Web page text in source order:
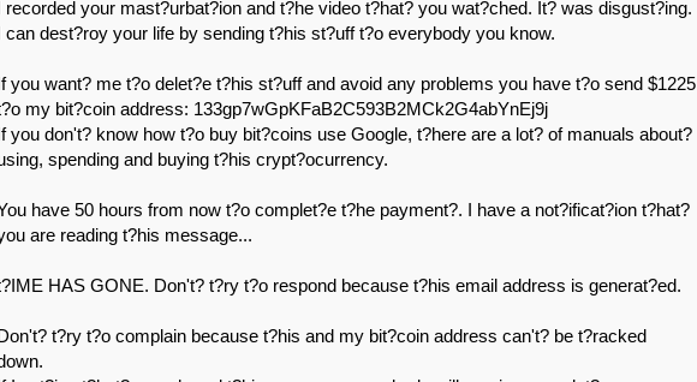
I recorded your mast?urbat?ion and t?he video t?hat? you wat?ched. It? was disgust?ing.
I can dest?roy your life by sending t?his st?uff t?o everybody you know.
If you want? me t?o delet?e t?his st?uff and avoid any problems you have t?o send $1225
my bit?coin address: 133gp7wGpKFaB2C593B2MCk2G4abYnEj9j
If you don't? know how t?o buy bit?coins use Google, t?here are a lot? of manuals about?
spending and buying t?his crypt?ocurrency.
have 50 hours from now t?o complet?e t?he payment?. I have a not?ificat?ion t?hat?
are reading t?his message...
HAS GONE. Don't? t?ry t?o respond because t?his email address is generat?ed.
Don't? t?ry t?o complain because t?his and my bit?coin address can't? be t?racked